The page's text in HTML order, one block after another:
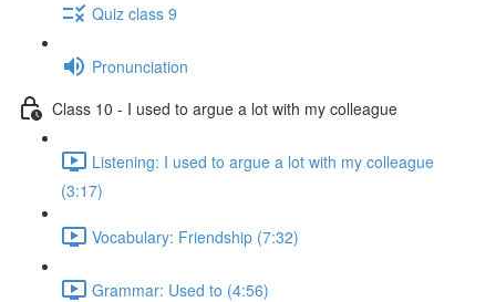
Quiz class 9
Pronunciation
Class 10 - I used to argue a lot with my colleague
Listening: I used to argue a lot with my colleague
(3:17)
Vocabulary: Friendship (7:32)
Grammar: Used to (4:56)